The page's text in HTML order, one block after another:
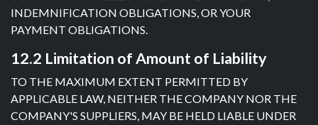
INDEMNIFICATION OBLIGATIONS, OR YOUR
PAYMENT OBLIGATIONS.
12.2 Limitation of Amount of Liability
TO THE MAXIMUM EXTENT PERMITTED BY
APPLICABLE LAW, NEITHER THE COMPANY NOR THE
COMPANY'S SUPPLIERS, MAY BE HELD LIABLE UNDER